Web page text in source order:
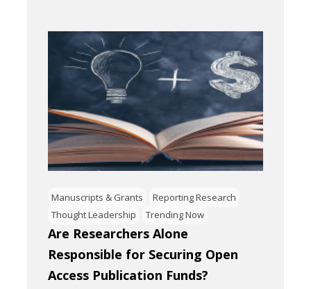
Manuscripts & Grants
Reporting Research
Thought Leadership
Trending Now
Are Researchers Alone
Responsible for Securing Open
Access Publication Funds?